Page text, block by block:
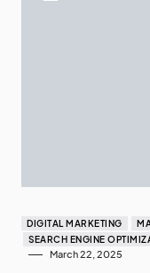
DIGITAL MARKETING
SEARCH ENGINE
March 22, 2025